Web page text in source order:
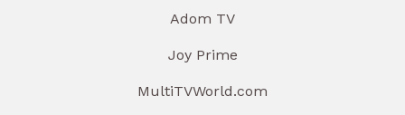
Adom TV
Joy Prime
MultiTVWorld.com